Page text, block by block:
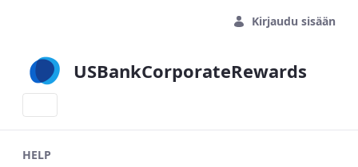
Kirjaudu sisään
USBankCorporateRewards
HELP